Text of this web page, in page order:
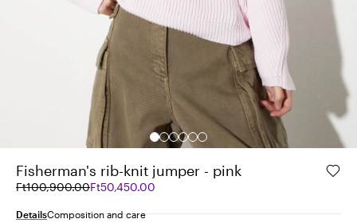
Fisherman's rib-knit jumper - pink
Ft100,900.00Ft50,450.00
Original
was
Current
Ft50,450.00
DetailsComposition and care